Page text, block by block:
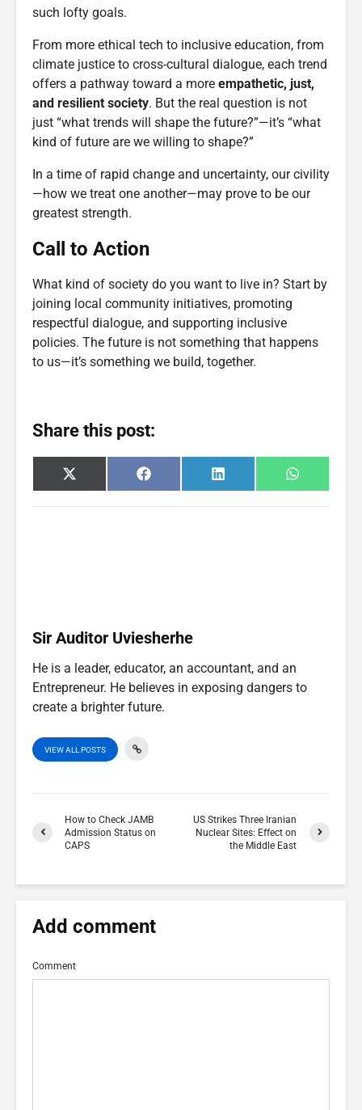
such lofty goals.
From more ethical tech to inclusive education, from
climate justice to cross-cultural dialogue, each trend
offers a pathway toward a more empathetic, just,
and resilient society. But the real question is not
just “what trends will shape the future?”—it’s “what
kind of future are we willing to shape?”
In a time of rapid change and uncertainty, our civility
—how we treat one another—may prove to be our
greatest strength.
Call to Action
What kind of society do you want to live in? Start by
joining local community initiatives, promoting
respectful dialogue, and supporting inclusive
policies. The future is not something that happens
to us—it’s something we build, together.
Share this post:
Share
on
X
(
Share
on
F
a
Share
on
L
i
Share
on
W
h
Sir Auditor Uviesherhe
He is a leader, educator, an accountant, and an
Entrepreneur. He believes in exposing dangers to
create a brighter future.
VIEW ALL POSTS
How to Check JAMB
Admission Status on
CAPS
US Strikes Three Iranian
Nuclear Sites: Effect on
the Middle East
Add comment
Comment